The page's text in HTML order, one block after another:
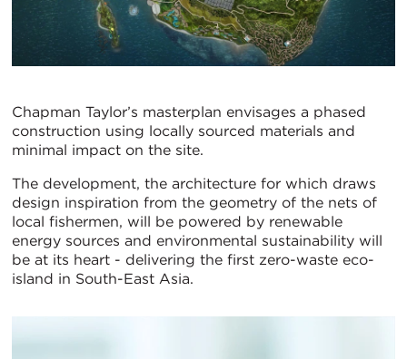
Chapman Taylor’s masterplan envisages a phased
construction using locally sourced materials and
minimal impact on the site.
The development, the architecture for which draws
design inspiration from the geometry of the nets of
local fishermen, will be powered by renewable
energy sources and environmental sustainability will
be at its heart - delivering the first zero-waste eco-
island in South-East Asia.